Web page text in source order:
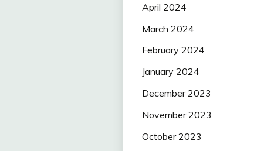
April 2024
March 2024
February 2024
January 2024
December 2023
November 2023
October 2023